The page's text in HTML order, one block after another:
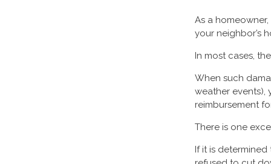
As a
your neighbor’s
In most cases,
When such
weather events),
reimbursement
There is one
If it is